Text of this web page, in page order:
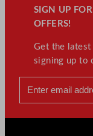
SIGN UP
OFFERS!
Get the latest
signing up to